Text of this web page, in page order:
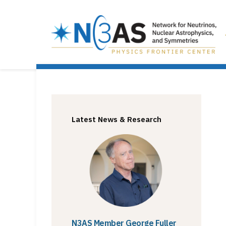
Latest News & Research
N3AS Member George Fuller